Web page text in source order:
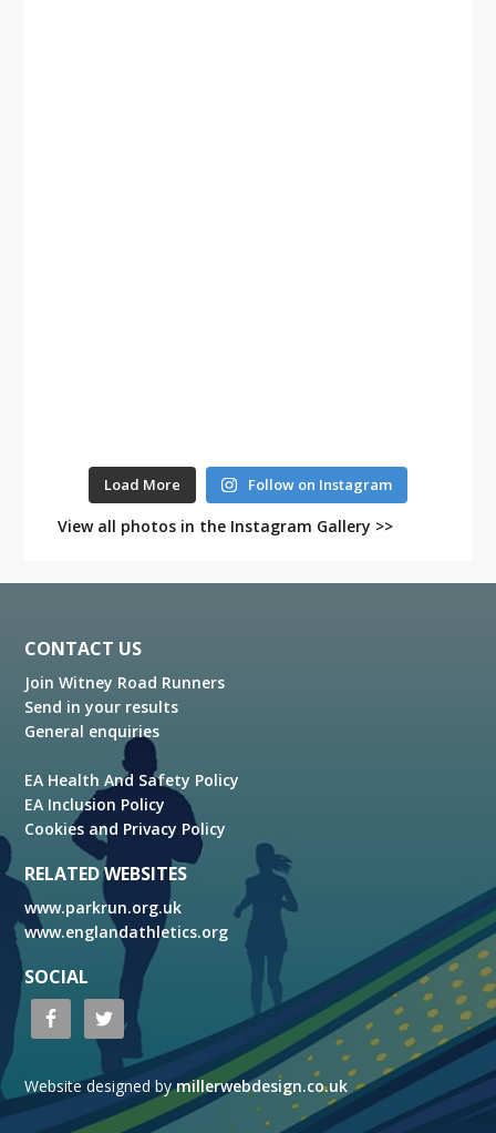
Load More Follow on Instagram
View all photos in the Instagram Gallery >>
Footer
CONTACT US
Join Witney Road Runners
Send in your results
General enquiries
EA Health And Safety Policy
EA Inclusion Policy
Cookies and Privacy Policy
RELATED WEBSITES
www.parkrun.org.uk
www.englandathletics.org
SOCIAL
Website designed bymillerwebdesign.co.uk